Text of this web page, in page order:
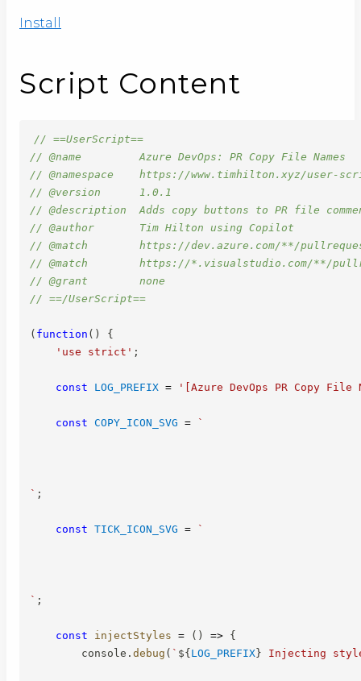
Install
Script Content
// ==UserScript==
// @name         Azure DevOps: PR Copy File Names
// @namespace    https://www.timhilton.xyz/user-
// @version      1.0.1
// @description  Adds copy buttons to PR file
// @author       Tim Hilton using Copilot
// @match        https://dev.azure.com/**/
// @match        https://*.visualstudio.com/**/
// @grant        none
// ==/UserScript==
( function ( )
{
'use strict' ;
const LOG_PREFIX = '[Azure DevOps PR Copy File
const COPY_ICON_SVG = `
` ;
const TICK_ICON_SVG = `
` ;
const injectStyles = ( ) => {
        console
. debug ( ` ${LOG_PREFIX} Injecting